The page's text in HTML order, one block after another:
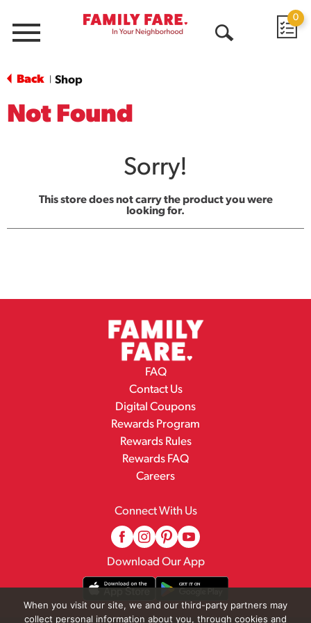
Menu
0
Back Shop
Not Found
Sorry!
This store does not carry the product you were
looking for.
FAQ
Contact Us
Digital Coupons
Rewards Program
Rewards Rules
Rewards FAQ
Careers
Connect With Us
Download Our App
When you visit our site, we and our third-party partners may
collect personal information about you, through cookies and